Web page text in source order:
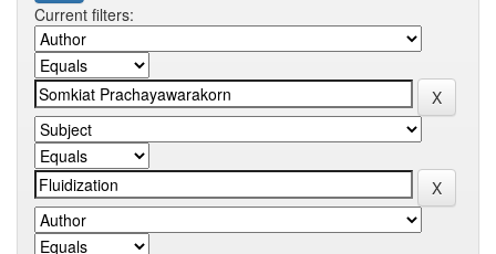
Current filters: